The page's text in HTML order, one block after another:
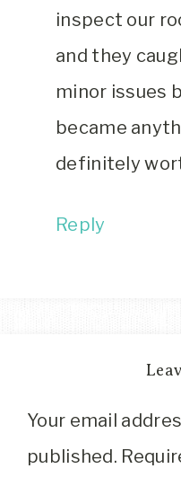
inspect our
and they
minor issues
became
definitely
Reply
Your email
published.